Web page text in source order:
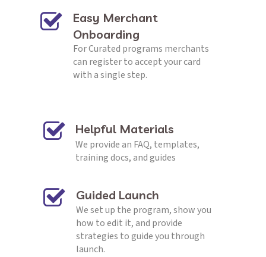
Easy Merchant
Onboarding
For Curated programs merchants
can register to accept your card
with a single step.
Helpful Materials
We provide an FAQ, templates,
training docs, and guides
Guided Launch
We set up the program, show you
how to edit it, and provide
strategies to guide you through
launch.